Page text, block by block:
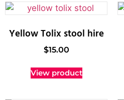
Yellow Tolix stool hire
$15.00
View product